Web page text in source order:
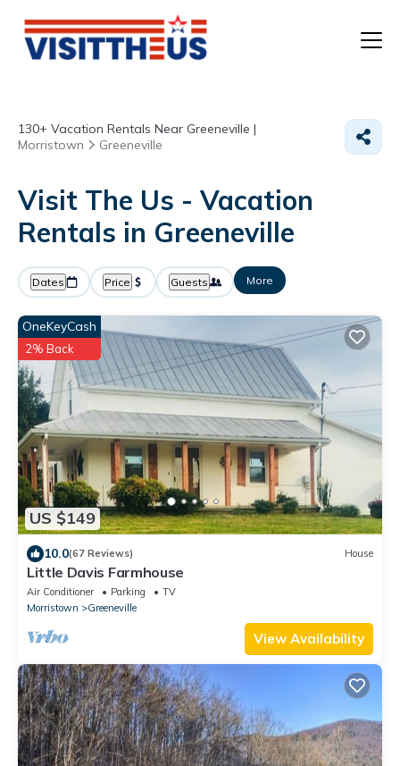
130+ Vacation Rentals Near Greeneville |
Morristown
Greeneville
Visit The Us - Vacation
Rentals in Greeneville
Dates Price Guests More
US $149
OneKeyCash
2% Back
10.0(67 Reviews) House
Little Davis Farmhouse
Air Conditioner Parking
TV
Morristown
Greeneville
View Availability